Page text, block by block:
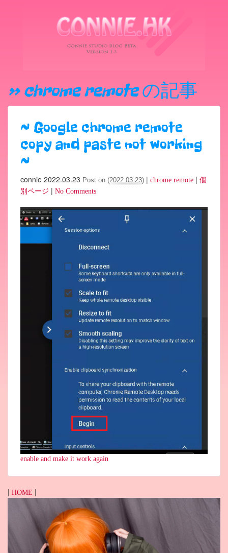
» chrome remoteの記事
~ Google chrome remote
copy and paste not working
~
connie 2022.03.23 Post on (2022.03.23) | chrome remote | 個
別ページ | No Comments
enable and make it work again
| HOME |